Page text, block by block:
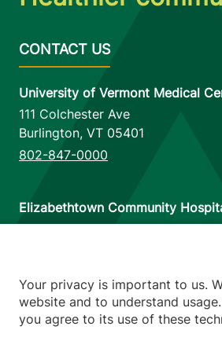
University of Vermont Medical
111 Colchester Ave
Burlington, VT 05401
802-847-0000
Elizabethtown Community
75 Park Street
Your privacy is important to us.
website and to understand
you agree to its use of these